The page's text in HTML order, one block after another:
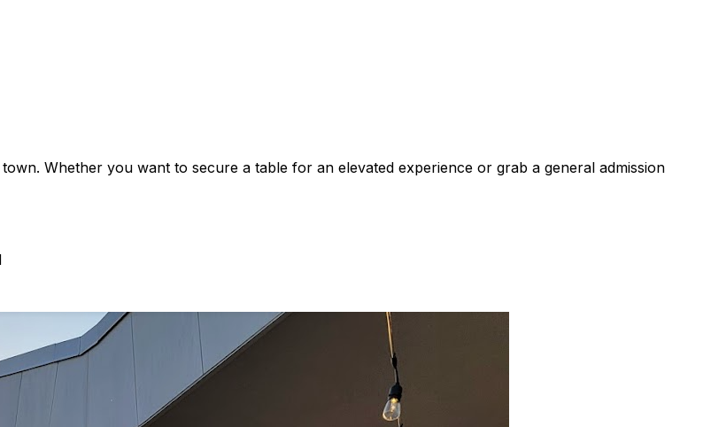
Whether you want to secure a table for an elevated experience or grab a general admission